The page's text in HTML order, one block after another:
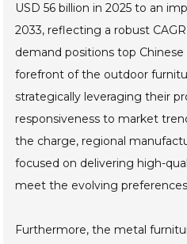
USD 56 billion in 2025 to an
2033, reflecting a robust CAGR
demand positions top
forefront of the outdoor
strategically leveraging their
responsiveness to market
the charge, regional
focused on delivering high-
meet the evolving
Furthermore, the metal